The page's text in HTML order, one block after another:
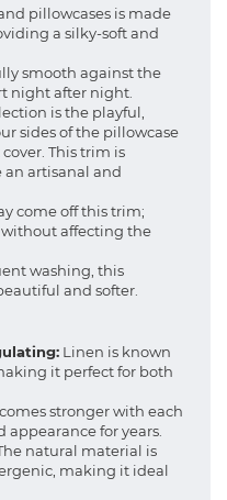
pillowcases is made
a silky-soft and
smooth against the
night after night.
is the playful,
sides of the pillowcase
This trim is
artisanal and
come off this trim;
without affecting the
washing, this
and softer.
Linen is known
it perfect for both
stronger with each
for years.
natural material is
making it ideal